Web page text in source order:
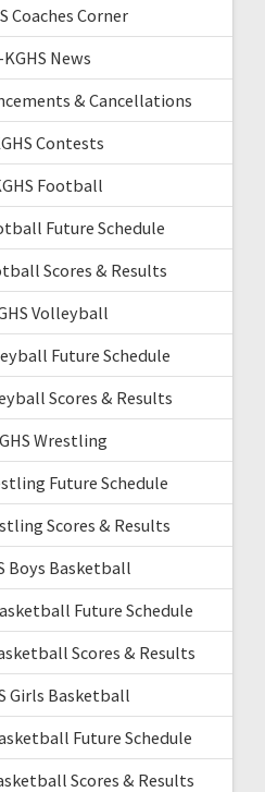
Coaches Corner
News
& Cancellations
Contests
Football
Future Schedule
Scores & Results
Volleyball
Future Schedule
Scores & Results
Wrestling
Future Schedule
Scores & Results
Boys Basketball
Future Schedule
Scores & Results
Girls Basketball
Future Schedule
Scores & Results